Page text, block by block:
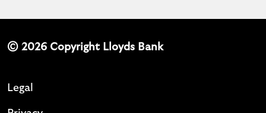
© 2026 Copyright Lloyds Bank
Legal